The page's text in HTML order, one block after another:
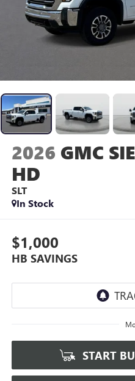
2026 GMC
HD
SLT
In Stock
$1,000
HB SAVINGS
START